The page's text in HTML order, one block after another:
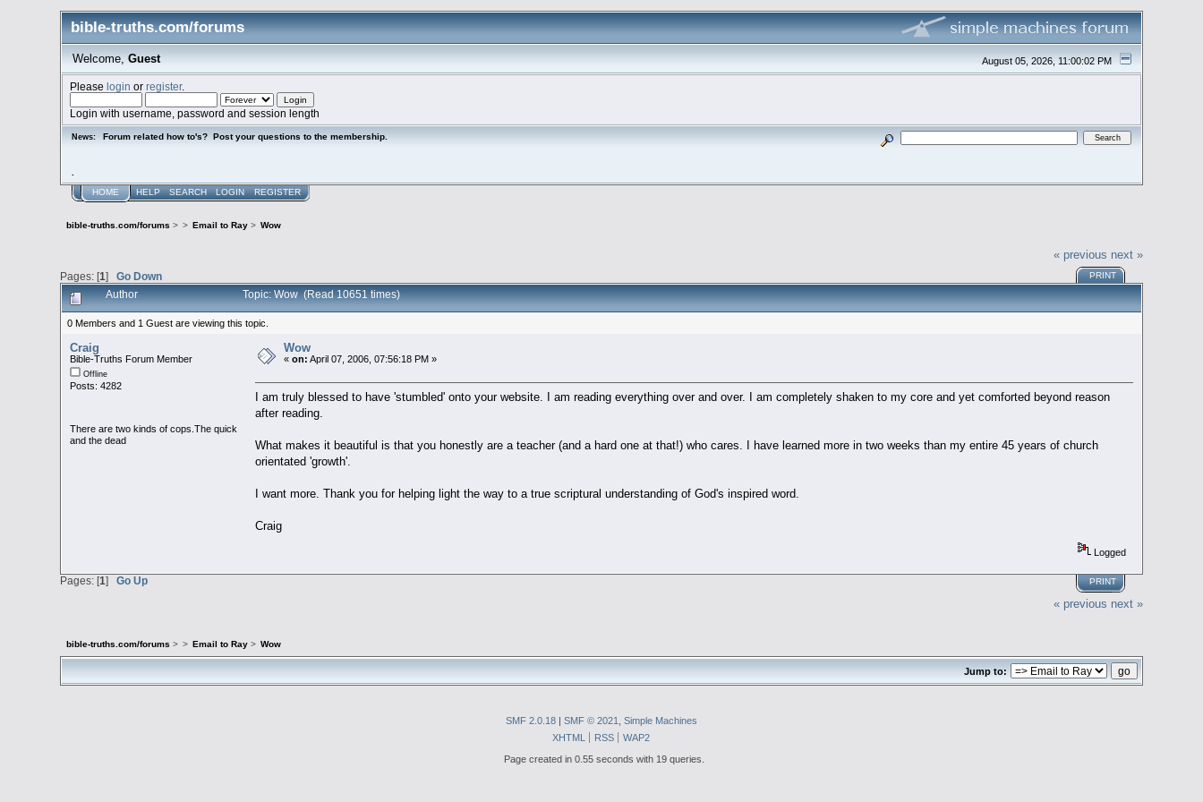
bible-truths.com/forums
August 05, 2026, 11:00:02 PM
Welcome, Guest
Pleaselogin orregister.
Login with username, password and session length
News: Forum related how to's? Post your questions to the membership.
HOME HELP SEARCH LOGIN REGISTER
bible-truths.com/forums > > Email to Ray> Wow
« previous next »
Pages: [1]Go Down PRINT
Author Topic: Wow (Read 10651 times)
0 Members and 1 Guest are viewing this topic.
Craig
Bible-Truths Forum Member
Offline
Posts: 4282
There are two kinds of cops.The quick
and the dead
Wow
«on: April 07, 2006, 07:56:18 PM »
I am truly blessed to have 'stumbled' onto your website. I am reading everything over and over. I am completely shaken to my core and yet comforted beyond reason
after reading.
What makes it beautiful is that you honestly are a teacher (and a hard one at that!) who cares. I have learned more in two weeks than my entire 45 years of church
orientated 'growth'.
I want more. Thank you for helping light the way to a true scriptural understanding of God's inspired word.
Craig
Logged
PRINT
Pages: [1]Go Up
« previous next »
bible-truths.com/forums > > Email to Ray> Wow
Jump to:
SMF 2.0.18 | SMF © 2021
Simple Machines
XHTML
RSS
WAP2
Page created in 0.55 seconds with 19 queries.